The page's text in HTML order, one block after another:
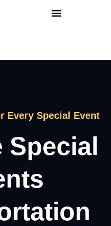
Every Special Event
Special